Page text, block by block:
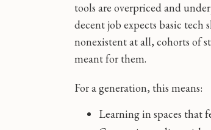
tools are overpriced and
decent job expects basic
nonexistent at all, cohorts of
meant for them.
For a generation, this means:
Learning in spaces that